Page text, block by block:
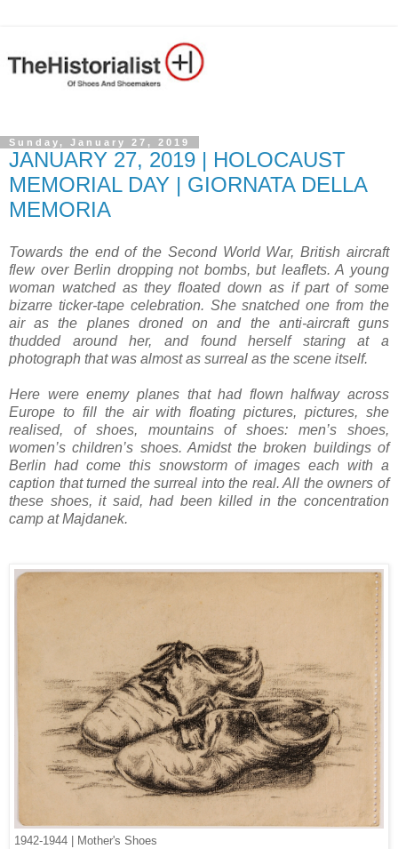
Sunday, January 27, 2019
JANUARY 27, 2019 | HOLOCAUST
MEMORIAL DAY | GIORNATA DELLA
MEMORIA
Towards the end of the Second World War, British aircraft
flew over Berlin dropping not bombs, but leaflets. A young
woman watched as they floated down as if part of some
bizarre ticker-tape celebration. She snatched one from the
air as the planes droned on and the anti-aircraft guns
thudded around her, and found herself staring at a
photograph that was almost as surreal as the scene itself.
Here were enemy planes that had flown halfway across
Europe to fill the air with floating pictures, pictures, she
realised, of shoes, mountains of shoes: men’s shoes,
women’s children’s shoes. Amidst the broken buildings of
Berlin had come this snowstorm of images each with a
caption that turned the surreal into the real. All the owners of
these shoes, it said, had been killed in the concentration
camp at Majdanek.
1942-1944 | Mother's Shoes